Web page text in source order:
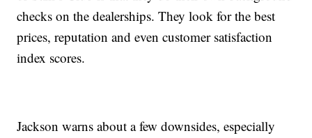
checks on the dealerships. They look for the best
prices, reputation and even customer satisfaction
index scores.
Jackson warns about a few downsides, especially